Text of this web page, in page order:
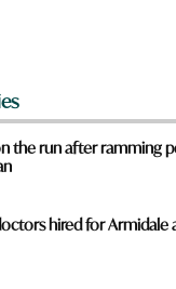
the run after ramming
hired for Armidale